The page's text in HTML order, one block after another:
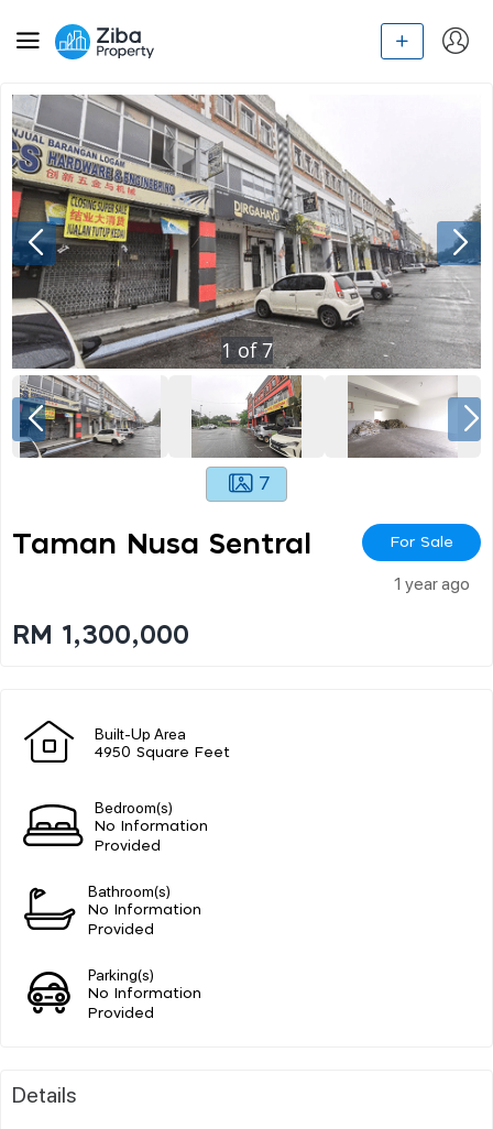
1of7
7
Taman Nusa Sentral For Sale
1 year ago
RM 1,300,000
Built-Up Area
4950 Square Feet
Bedroom(s)
No Information
Provided
Bathroom(s)
No Information
Provided
Parking(s)
No Information
Provided
Details